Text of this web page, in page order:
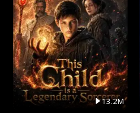
13.2M